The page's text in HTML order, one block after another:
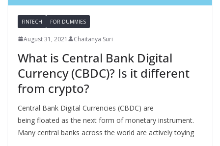
FINTECH FOR DUMMIES
August 31, 2021 Chaitanya Suri
What is Central Bank Digital
Currency (CBDC)? Is it different
from crypto?
Central Bank Digital Currencies (CBDC) are
being floated as the next form of monetary instrument.
Many central banks across the world are actively toying